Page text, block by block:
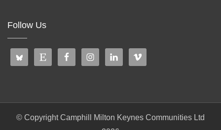
Follow Us
© Copyright Camphill Milton Keynes Communities Ltd